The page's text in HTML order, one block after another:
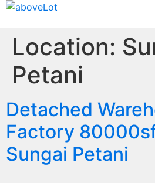
Location:
Petani
Detached
Factory
Sungai Petani